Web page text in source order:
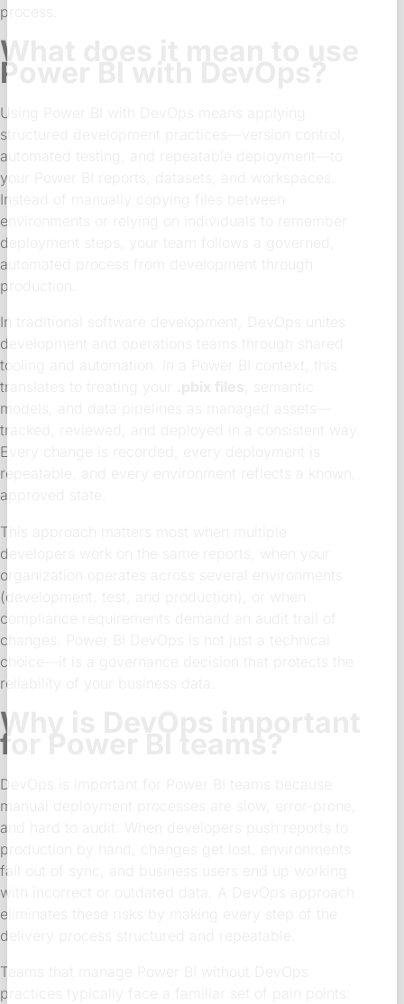
process.
What does it mean to use
Power BI with DevOps?
Using Power BI with DevOps means applying
structured development practices—version control,
automated testing, and repeatable deployment—to
your Power BI reports, datasets, and workspaces.
Instead of manually copying files between
environments or relying on individuals to remember
deployment steps, your team follows a governed,
automated process from development through
production.
In traditional software development, DevOps unites
development and operations teams through shared
tooling and automation. In a Power BI context, this
translates to treating your
models, and data pipelines as managed assets—
tracked, reviewed, and deployed in a consistent way.
Every change is recorded, every deployment is
repeatable, and every environment reflects a known,
approved state.
This approach matters most when multiple
developers work on the same reports, when your
organization operates across several environments
(development, test, and production), or when
compliance requirements demand an audit trail of
changes. Power BI DevOps is not just a technical
choice—it is a governance decision that protects the
reliability of your business data.
Why is DevOps important
for Power BI teams?
DevOps is important for Power BI teams because
manual deployment processes are slow, error-prone,
and hard to audit. When developers push reports to
production by hand, changes get lost, environments
fall out of sync, and business users end up working
with incorrect or outdated data. A DevOps approach
eliminates these risks by making every step of the
delivery process structured and repeatable.
Teams that manage Power BI without DevOps
practices typically face a familiar set of pain points: